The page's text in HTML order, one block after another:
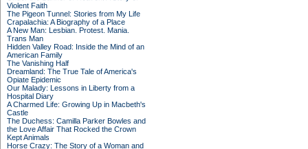
Violent Faith
The Pigeon Tunnel: Stories from My Life
Crapalachia: A Biography of a Place
A New Man: Lesbian. Protest. Mania.
Trans Man
Hidden Valley Road: Inside the Mind of an
American Family
The Vanishing Half
Dreamland: The True Tale of America's
Opiate Epidemic
Our Malady: Lessons in Liberty from a
Hospital Diary
A Charmed Life: Growing Up in Macbeth's
Castle
The Duchess: Camilla Parker Bowles and
the Love Affair That Rocked the Crown
Kept Animals
Horse Crazy: The Story of a Woman and